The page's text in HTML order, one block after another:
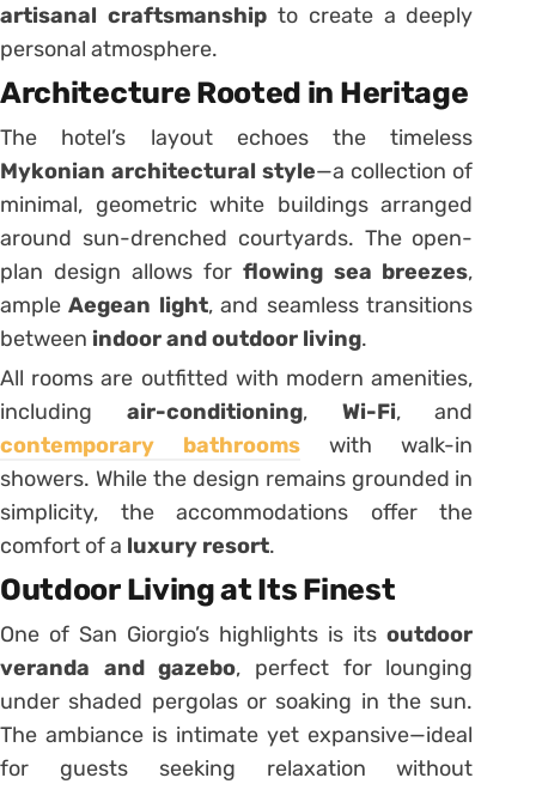
artisanal craftsmanshipto create a deeply
personal atmosphere.
Architecture Rooted in Heritage
The hotel’s layout echoes the timeless
Mykonian architectural style—a collection of
minimal, geometric white buildings arranged
around sun-drenched courtyards. The open-
plan design allows for flowing sea breezes,
ampleAegean light, and seamless transitions
between indoor and outdoor living.
All rooms are outfitted with modern amenities,
including air-conditioning, Wi-Fi, and
contemporary bathrooms with walk-in
showers. While the design remains grounded in
simplicity, the accommodations offer the
comfort of a luxury resort.
Outdoor Living at Its Finest
One of San Giorgio’s highlights is itsoutdoor
veranda and gazebo, perfect for lounging
under shaded pergolas or soaking in the sun.
The ambiance is intimate yet expansive—ideal
for guests seeking relaxation without